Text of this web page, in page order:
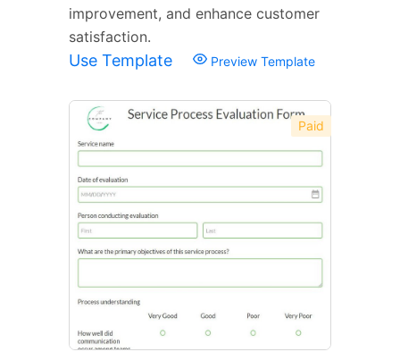
improvement, and enhance customer
satisfaction.
Use Template Preview Template
Paid